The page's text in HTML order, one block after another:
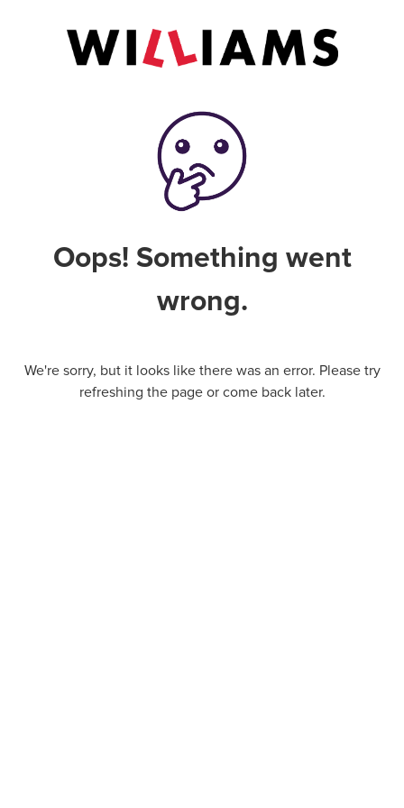
Oops! Something went
wrong.
We're sorry, but it looks like there was an error. Please try
refreshing the page or come back later.